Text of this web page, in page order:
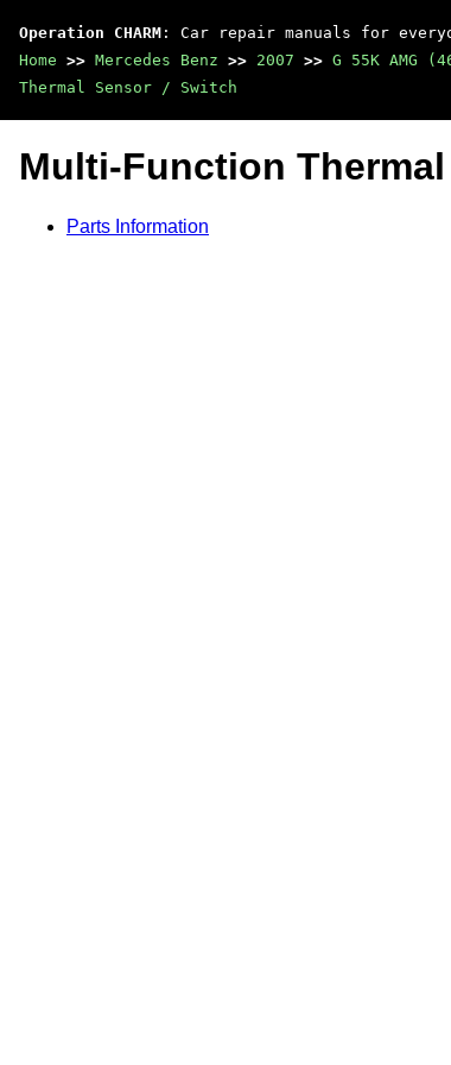
Operation CHARM : Car repair manuals for
Home >> Mercedes Benz >> 2007 >> G 55K AMG
Thermal Sensor / Switch
Multi-Function
Parts Information